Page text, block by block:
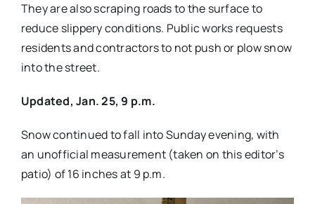
They are also scraping roads to the surface to
reduce slippery conditions. Public works requests
residents and contractors to not push or plow snow
into the street.
Updated, Jan. 25, 9 p.m.
Snow continued to fall into Sunday evening, with
an unofficial measurement (taken on this editor’s
patio) of 16 inches at 9 p.m.